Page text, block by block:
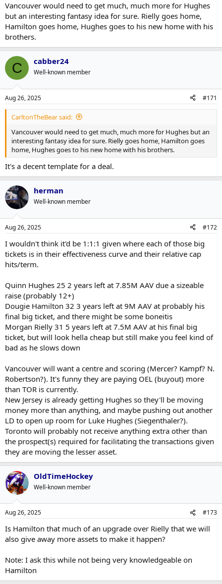
* I love Vancouver's front office pressers; always a gas
Musical Chairs trade
VAN: receives Morgan Rielly
TOR: receives Dougie Hamilton
NJD: receives Quinn Hughes
Vancouver would need to get much, much more for Hughes
but an interesting fantasy idea for sure. Rielly goes home,
Hamilton goes home, Hughes goes to his new home with his
brothers.
C cabber24
Well-known member
Aug 26, 2025 #171
CarltonTheBear said:
Vancouver would need to get much, much more for Hughes but an
interesting fantasy idea for sure. Rielly goes home, Hamilton goes
home, Hughes goes to his new home with his brothers.
It's a decent template for a deal.
herman
Well-known member
Aug 26, 2025 #172
I wouldn't think it'd be 1:1:1 given where each of those big
tickets is in their effectiveness curve and their relative cap
hits/term.
Quinn Hughes 25 2 years left at 7.85M AAV due a sizeable
raise (probably 12+)
Dougie Hamilton 32 3 years left at 9M AAV at probably his
final big ticket, and there might be some boneitis
Morgan Rielly 31 5 years left at 7.5M AAV at his final big
ticket, but will look hella cheap but still make you feel kind of
bad as he slows down
Vancouver will want a centre and scoring (Mercer? Kampf? N.
Robertson?). It's funny they are paying OEL (buyout) more
than TOR is currently.
New Jersey is already getting Hughes so they'll be moving
money more than anything, and maybe pushing out another
LD to open up room for Luke Hughes (Siegenthaler?).
Toronto will probably not receive anything extra other than
the prospect(s) required for facilitating the transactions given
they are moving the lesser asset.
OldTimeHockey
Well-known member
Aug 26, 2025 #173
Is Hamilton that much of an upgrade over Rielly that we will
also give away more assets to make it happen?
Note: I ask this while not being very knowledgeable on
Hamilton